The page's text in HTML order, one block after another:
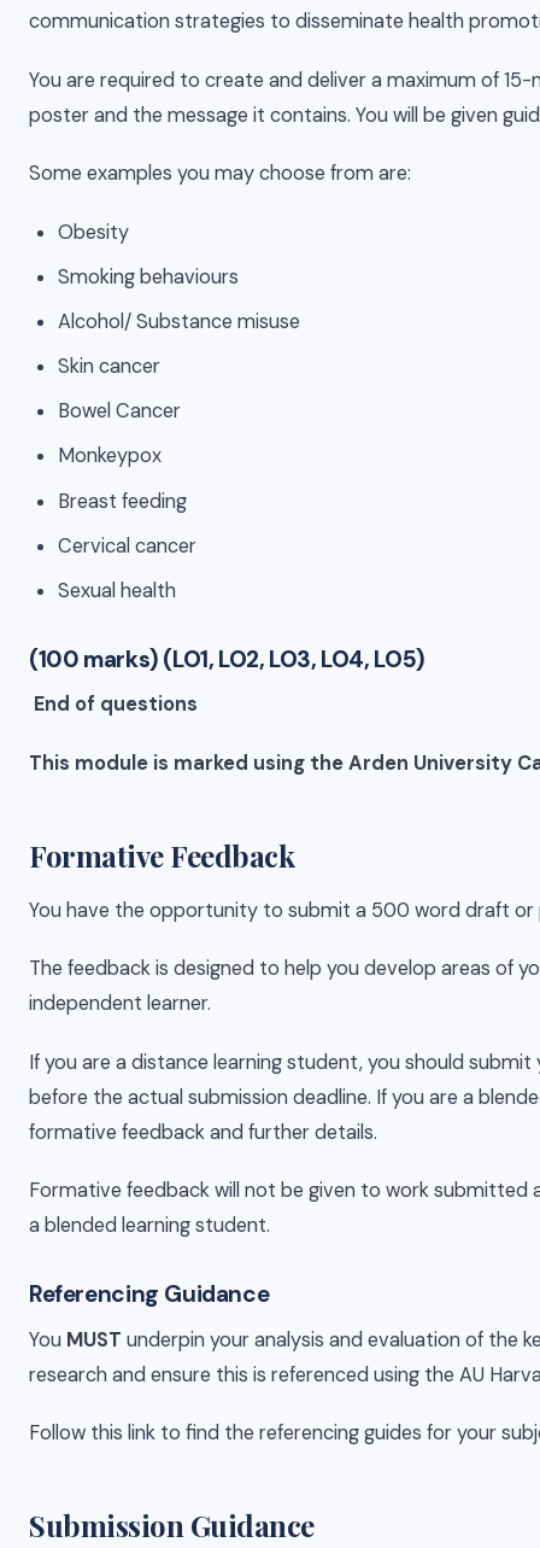
communication strategies to disseminate health
You are required to create and deliver a maximum of
poster and the message it contains. You will be given
Some examples you may choose from are:
Obesity
Smoking behaviours
Alcohol/ Substance misuse
Skin cancer
Bowel Cancer
Monkeypox
Breast feeding
Cervical cancer
Sexual health
(100 marks) (LO1, LO2, LO3, LO4, LO5)
End of questions
This module is marked using the Arden University
Formative Feedback
You have the opportunity to submit a 500 word draft
The feedback is designed to help you develop areas of
independent learner.
If you are a distance learning student, you should
before the actual submission deadline. If you are a
formative feedback and further details.
Formative feedback will not be given to work
a blended learning student.
Referencing Guidance
You MUST underpin your analysis and evaluation of the
research and ensure this is referenced using the AU
Follow this link to find the referencing guides for your
Submission Guidance